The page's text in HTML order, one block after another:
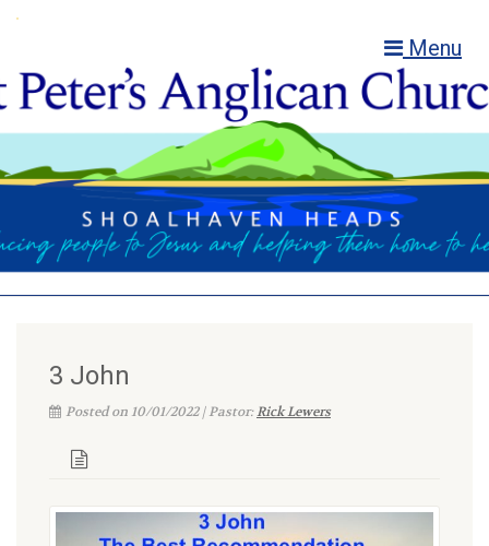
Menu
3 John
Posted on 10/01/2022 | Pastor:Rick Lewers